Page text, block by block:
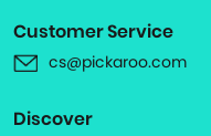
Customer Service
cs@pickaroo.com
Discover